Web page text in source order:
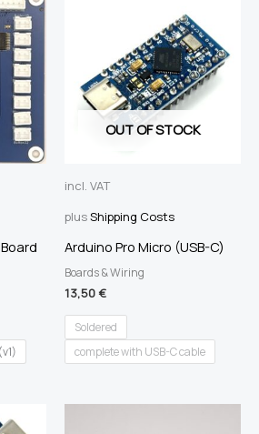
OUT OF STOCK
incl. VAT
plusShipping Costs
Arduino Pro Micro (USB-C)
Boards & Wiring
13,50€
Soldered
complete with USB-C cable